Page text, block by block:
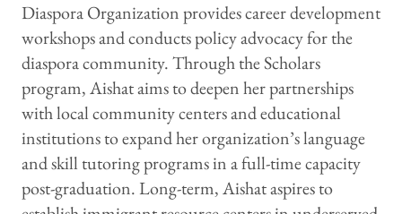
Diaspora Organization provides career development
workshops and conducts policy advocacy for the
diaspora community. Through the Scholars
program, Aishat aims to deepen her partnerships
with local community centers and educational
institutions to expand her organization’s language
and skill tutoring programs in a full-time capacity
post-graduation. Long-term, Aishat aspires to